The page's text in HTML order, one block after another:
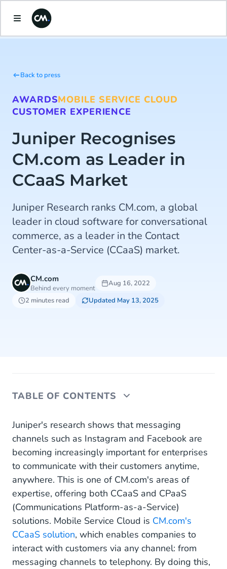
Back to press
AWARDSMOBILE SERVICE CLOUD
CUSTOMER EXPERIENCE
Juniper Recognises
CM.com as Leader in
CCaaS Market
Juniper Research ranks CM.com, a global
leader in cloud software for conversational
commerce, as a leader in the Contact
Center-as-a-Service (CCaaS) market.
CM.com
Behind every moment
Aug 16, 2022
2 minutes read
Updated May 13, 2025
TABLE OF CONTENTS
Growing Market
About Juniper Research
Juniper's research shows that messaging
channels such as Instagram and Facebook are
becoming increasingly important for enterprises
to communicate with their customers anytime,
anywhere. This is one of CM.com's areas of
expertise, offering both CCaaS and CPaaS
(Communications Platform-as-a-Service)
solutions. Mobile Service Cloud is CM.com's
CCaaS solution, which enables companies to
interact with customers via any channel: from
messaging channels to telephony. By doing this,